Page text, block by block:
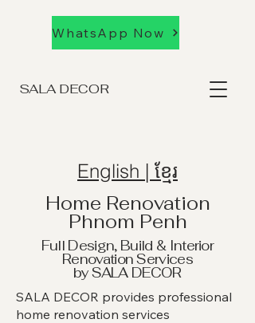
SALA DECOR
WhatsApp Now
English | ខ្មែរ
Home Renovation
Phnom Penh
Full Design, Build & Interior
Renovation Services
by SALA DECOR
SALA DECOR provides professional
home renovation services